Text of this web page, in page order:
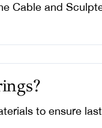
Cable and
to ensure